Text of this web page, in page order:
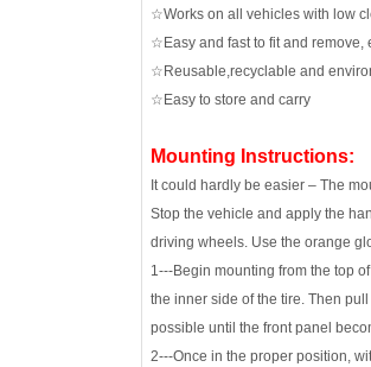
☆Works on all vehicles with low
☆Easy and fast to fit and remove,
☆Reusable,recyclable and
☆Easy to store and carry
Mounting Instructions:
It could hardly be easier – The
Stop the vehicle and apply the
driving wheels. Use the orange
1---Begin mounting from the top
the inner side of the tire. Then
possible until the front panel
2---Once in the proper position,